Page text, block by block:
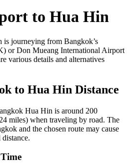
to Hua Hin
journeying from Bangkok’s
or Don Mueang International Airport
various details and alternatives
to Hua Hin Distance
Hua Hin is around 200
miles) when traveling by road. The
and the chosen route may cause